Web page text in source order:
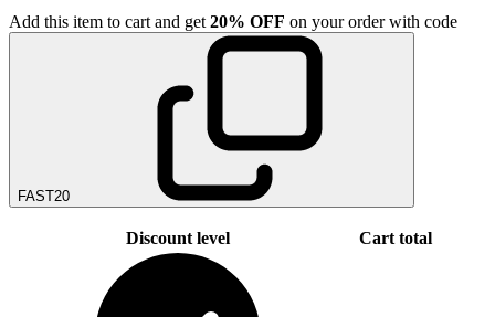
Add this item to cart and get 20% OFF on your order with code
FAST20
Discount level Cart total